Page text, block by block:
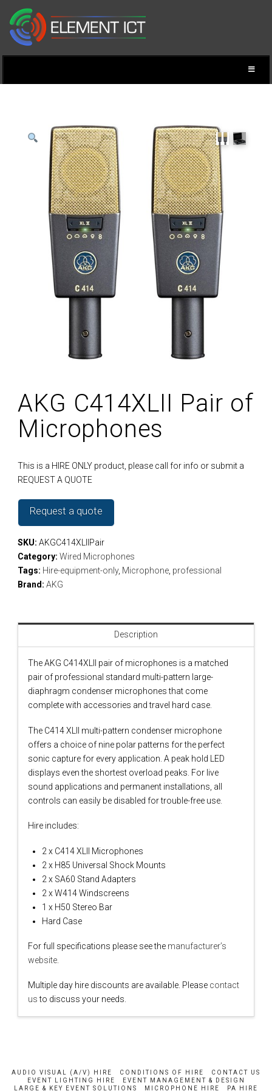
AKG C414XLII Pair of
Microphones
This is a HIRE ONLY product, please call for info or submit a
REQUEST A QUOTE
Request a quote
SKU: AKGC414XLIIPair
Category: Wired Microphones
Tags: Hire-equipment-only, Microphone professional
Brand: AKG
Description
The AKG C414XLII pair of microphones is a matched
pair of professional standard multi-pattern large-
diaphragm condenser microphones that come
complete with accessories and travel hard case.
The C414 XLII multi-pattern condenser microphone
offers a choice of nine polar patterns for the perfect
sonic capture for every application. A peak hold LED
displays even the shortest overload peaks. For live
sound applications and permanent installations, all
controls can easily be disabled for trouble-free use.
Hire includes:
2 x C414 XLII Microphones
2 x H85 Universal Shock Mounts
2 x SA60 Stand Adapters
2 x W414 Windscreens
1 x H50 Stereo Bar
Hard Case
For full specifications please see the manufacturer’s
website.
Multiple day hire discounts are available. Please contact
usto discuss your needs.
AUDIO VISUAL (A/V) HIRE CONDITIONS OF HIRE
CONTACT US
EVENT LIGHTING HIRE
EVENT MANAGEMENT & DESIGN
LARGE & KEY EVENT SOLUTIONS
MICROPHONE HIRE PA HIRE